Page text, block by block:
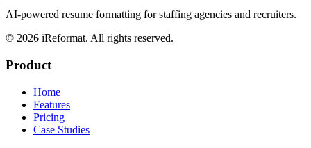
AI-powered resume formatting for staffing agencies and recruiters.
© 2026 iReformat. All rights reserved.
Product
Home
Features
Pricing
Case Studies